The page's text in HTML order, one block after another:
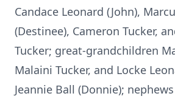
Candace Leonard (John),
(Destinee), Cameron Tucker,
Tucker; great-grandchildren
Malaini Tucker, and Locke
Jeannie Ball (Donnie);